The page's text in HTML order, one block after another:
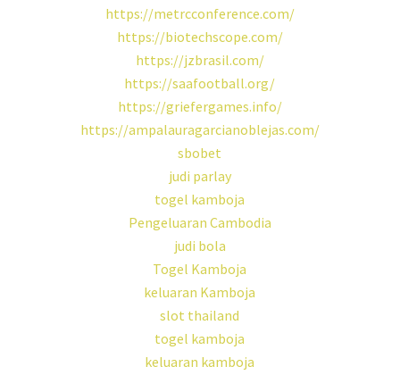
https://metrcconference.com/
https://biotechscope.com/
https://jzbrasil.com/
https://saafootball.org/
https://griefergames.info/
https://ampalauragarcianoblejas.com/
sbobet
judi parlay
togel kamboja
Pengeluaran Cambodia
judi bola
Togel Kamboja
keluaran Kamboja
slot thailand
togel kamboja
keluaran kamboja